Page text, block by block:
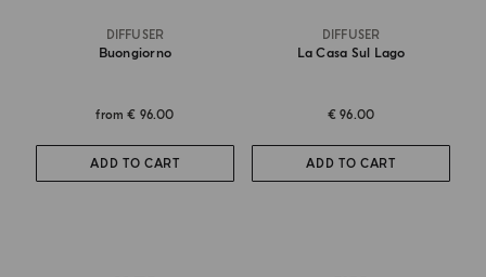
DIFFUSER
Buongiorno
from€ 96.00
ADD TO CART
DIFFUSER
La Casa Sul Lago
€ 96.00
ADD TO CART